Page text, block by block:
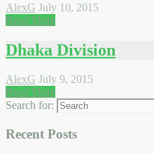
AlexG July 10, 2015
Read More
Dhaka Division
AlexG July 9, 2015
Read More
Search for:
Recent Posts